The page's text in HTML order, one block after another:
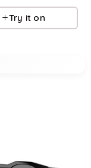
Try it on